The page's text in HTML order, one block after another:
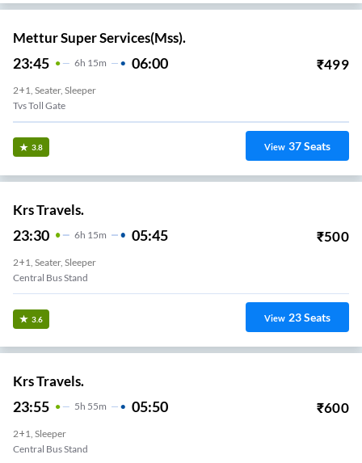
Mettur Super Services(Mss).
23:45 6H 15m 06:00 ₹499
2+1, Seater, Sleeper
Others
3.8 View 37Seats
Krs Travels.
23:30 6H 15m 05:45 ₹500
2+1, Seater, Sleeper
Central Bus Stand
3.6 View 23Seats
Krs Travels.
23:55 5H 55m 05:50 ₹600
2+1, Sleeper
Central Bus Stand